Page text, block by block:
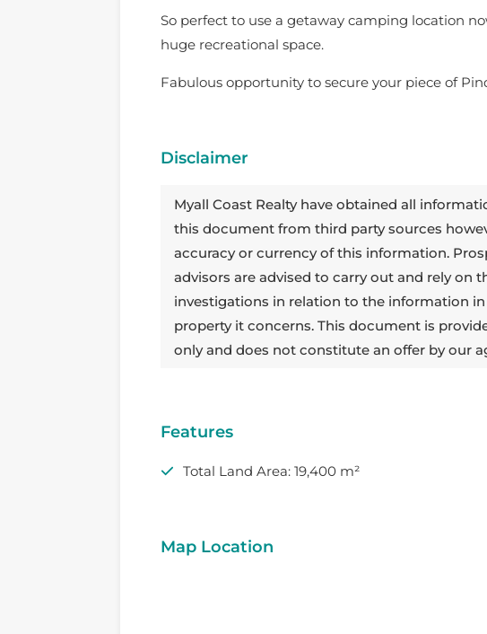
So perfect to use a getaway camping location
huge recreational space.
Fabulous opportunity to secure your piece of
Disclaimer
Myall Coast Realty have obtained all
this document from third party sources
accuracy or currency of this information.
advisors are advised to carry out and rely on
investigations in relation to the information
property it concerns. This document is
only and does not constitute an offer by our
Features
Total Land Area: 19,400 m²
Map Location